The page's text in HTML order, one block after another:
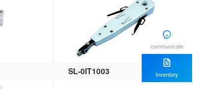
SL-0IT1003
communicate
Inventory